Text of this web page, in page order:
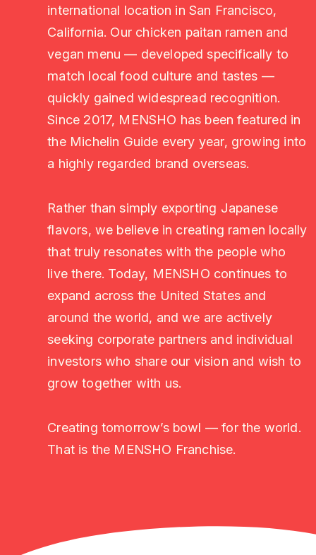
international location in San Francisco,
California. Our chicken paitan ramen and
vegan menu — developed specifically to
match local food culture and tastes —
quickly gained widespread recognition.
Since 2017, MENSHO has been featured in
the Michelin Guide every year, growing into
a highly regarded brand overseas.
Rather than simply exporting Japanese
flavors, we believe in creating ramen locally
that truly resonates with the people who
live there. Today, MENSHO continues to
expand across the United States and
around the world, and we are actively
seeking corporate partners and individual
investors who share our vision and wish to
grow together with us.
Creating tomorrow’s bowl — for the world.
That is the MENSHO Franchise.